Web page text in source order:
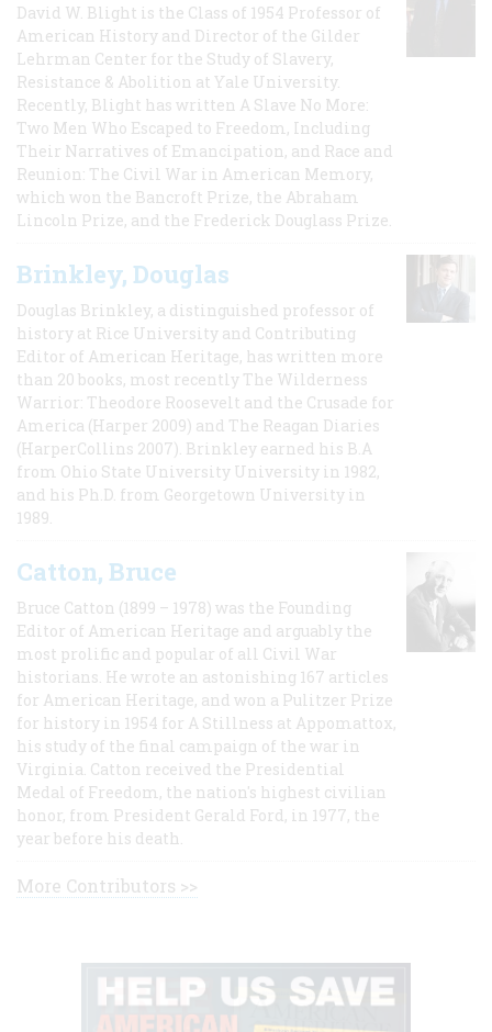
David W. Blight is the Class of 1954 Professor of
American History and Director of the Gilder
Lehrman Center for the Study of Slavery,
Resistance & Abolition at Yale University.
Recently, Blight has written A Slave No More:
Two Men Who Escaped to Freedom, Including
Their Narratives of Emancipation, and Race and
Reunion: The Civil War in American Memory,
which won the Bancroft Prize, the Abraham
Lincoln Prize, and the Frederick Douglass Prize.
Brinkley, Douglas
Douglas Brinkley, a distinguished professor of
history at Rice University and Contributing
Editor of American Heritage, has written more
than 20 books, most recently The Wilderness
Warrior: Theodore Roosevelt and the Crusade for
America (Harper 2009) and The Reagan Diaries
(HarperCollins 2007). Brinkley earned his B.A
from Ohio State University University in 1982,
and his Ph.D. from Georgetown University in
1989.
Catton, Bruce
Bruce Catton (1899 – 1978) was the Founding
Editor of American Heritage and arguably the
most prolific and popular of all Civil War
historians. He wrote an astonishing 167 articles
for American Heritage, and won a Pulitzer Prize
for history in 1954 for A Stillness at Appomattox,
his study of the final campaign of the war in
Virginia. Catton received the Presidential
Medal of Freedom, the nation's highest civilian
honor, from President Gerald Ford, in 1977, the
year before his death.
More Contributors >>